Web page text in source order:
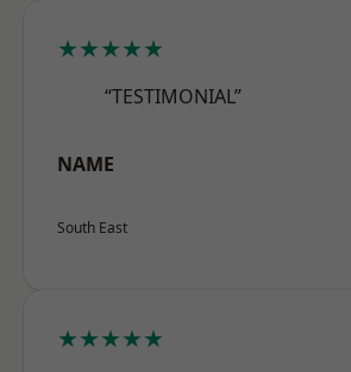
★★★★★
“TESTIMONIAL”
NAME
South East
★★★★★